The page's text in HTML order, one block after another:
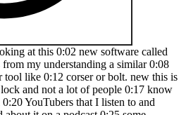
we were 3:27 even getting to the point where I wanted 3:28 to get real search volume I hooked up my 3:30 YouTube API key and everything but it 3:32 just kept failing we were having some 3:34 issues with it let's see if it can fix 3:36 this part for us but this is kind of how 3:37 it works right so it's trying to fix 3:39 this for us and then it'll refresh and 3:41 then we can try again so right now every 3:43 time you do this like put the tool back 3:45 to before we were trying to get search 3:47 volume every time you do something like 3:49 that's what's going to cost you your 3:51 credits and I'll go over that here in a 3:53 minute another popular thing that this 3:55 does is that it that it offers uh full 3:57 integration with subba base which is so 3:59 that's what subbase does it will manage 4:01 a bunch of stuff but mostly that 4:03 database of users it's going to handle 4:05 all your users and store information 4:08 most apps that you create is going to 4:09 need to store some type of information 4:11 and that's what subbase does for you as 4:12 well you kind of can't really build a 4:14 tool without like a database management 4:16 tool so it integrates with that and it 4:18 from what I understand it kind of builds 4:20 the middle of the tool and the front end 4:22 all together and then you'll have 4:24 subbase as the back end and then you're 4:26 kind of ready to go right but let's see 4:28 if it actually restored that I also want 4:30 to get rid of this I'm not sure why 4:32 that's there we but I'm going to see and 4:34 this isn't working so it'll be a great 4:36 opportunity to just back out of this so 4:38 getting the tool back to functioning it 4:39 was working really cool what I actually 4:41 want to do let's go this will actually 4:43 be cool to show you guys so let's 4:44 actually go back and grab this whole 4:46 thing that I um created right here 4:48 before we I I tried to get too fancy 4:50 tried to get really uh intricate and I 4:53 ran into some stumbling blocks but when 4:55 we come back over here and let's just 4:56 say I do have a paid account so we are 4:59 ID defaulted it to private and I may as 5:01 well just show you that right now so we 5:02 come over here and go into like profile 5:05 all right so here's it's actually under 5:07 settings you'll go over to your name 5:08 you'll go over to settings it's not 5:09 under profile but you'll see right here 5:11 I've have three projects zero five daily 5:13 messages reminding I don't know what 5:15 that is because I'm still able to use 5:16 the tool and stuff for so forth it's 5:18 saying I have zero left I don't I really 5:20 don't know what that is because I 5:21 haven't really been limited by anything 5:22 I wanted to do but here's that monthly 5:25 right I'm on the starter plan I used it 5:26 for a a couple hours yesterday a lot use 5:30 for a couple hours and you can see I've 5:32 used 75% of my allotted credits so it is 5:35 going to be a little bit more on the 5:36 pricier end from what I understand uh 5:38 compared to the other tools I think it's 5:40 worth it it's really good but just know 5:42 that if you actually are going to try to 5:44 build a real tool a real SAS and 5:46 actually launch it you're going to need 5:47 to be um at least on the plan higher 5:49 than starter I'm probably and starter 5:51 starts at $20 and then it goes up to $50 5:53 is the next plan so it really quickly 5:55 gets expensive I think that you're going 5:57 to minimum need to be on the $50 plan or 5:59 the $100 plan in order to build a real 6:02 tool and then you can spend up to a 6:04 thousand dollars a month with the 6:05 program but it's super super cool so 6:07 that's kind of where you go and look at 6:09 your where you're at so I only have 25 6:11 left eventually I'm going to need to 6:13 move up to that $50 plan which I think 6:14 I'll be okay on the $50 plan but let's 6:17 go back over here I'll show you 6:18 templates real quick and then we'll go 6:19 back in we'll build a tool together 6:21 build a couple tools together actually 6:23 so we come over here you can see you can 6:25 build landing pages you can build uh 6:27 database tools d dashboards I'd love to 6:30 build an analytics dashboard where it 6:32 logs into all my affiliate accounts and 6:34 it's a personal tool for me it would be 6:36 really really cool tools and apps you 6:37 can see you can build chat Bots you can 6:39 build business directory websites 6:41 there's all kinds of stuff you can build 6:42 in here almost the sky the limit your 6:44 imagination and creativity is going to 6:47 uh take you a long way with these kind 6:48 of tools so we're going to go back over 6:50 here to the dashboard and you can select 6:53 a default to public and so all your code 6:55 all your project everything is going to 6:56 be available to public but once you get 6:58 to a paid you can actually select 7:00 private and I I'd much rather have all 7:02 my projects on private super cool stuff 7:05 now I want to show you let's go paste 7:06 that in real quick so that exact prompt 7:09 for the keyword tool and then we'll push 7:10 enter and I'll show you what it does 7:12 right here so it's going to go out there 7:14 it's going to actually build us an 7:16 interface and a functioning tool that is 7:20 going to at least give you your kind of 7:23 uh dummy tool if you will your Baseline 7:25 tool of course if you want it to be a 7:27 tool that's worth someone paying for 7:29 you're going to have to add some 7:30 features that are worth people paying 7:32 for and so that's